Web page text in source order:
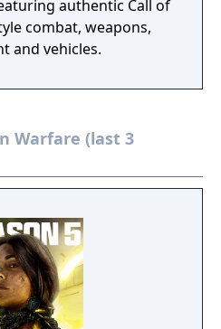
authentic Call of
combat, weapons,
and vehicles.
Warfare (last 3